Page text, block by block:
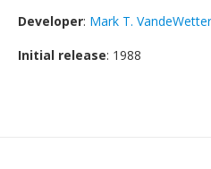
Developer: Mark T.
Initial release: 1988